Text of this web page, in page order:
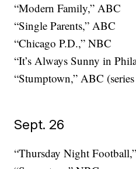
“Modern Family,” ABC
“Single Parents,” ABC
“Chicago P.D.,” NBC
“It’s Always Sunny in
“Stumptown,” ABC
Sept. 26
“Thursday Night